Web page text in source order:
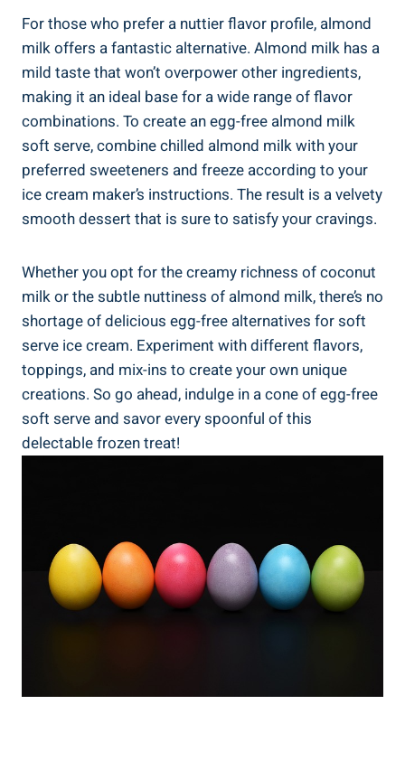
For those who prefer a nuttier flavor profile, almond
milk offers a fantastic alternative. Almond milk has a
mild taste that won’t overpower other ingredients,
making it an ideal base for a wide range of flavor
combinations. To create an egg-free almond milk
soft serve, combine chilled almond milk with your
preferred sweeteners and freeze according to your
ice cream maker’s instructions. The result is a velvety
smooth dessert that is sure to satisfy your cravings.
Whether you opt for the creamy richness of coconut
milk or the subtle nuttiness of almond milk, there’s no
shortage of delicious egg-free alternatives for soft
serve ice cream. Experiment with different flavors,
toppings, and mix-ins to create your own unique
creations. So go ahead, indulge in a cone of egg-free
soft serve and savor every spoonful of this
delectable frozen treat!